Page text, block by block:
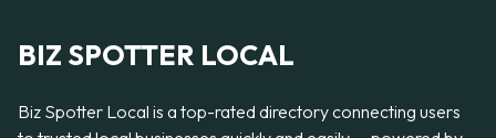
BIZ SPOTTER LOCAL
Biz Spotter Local is a top-rated directory connecting users